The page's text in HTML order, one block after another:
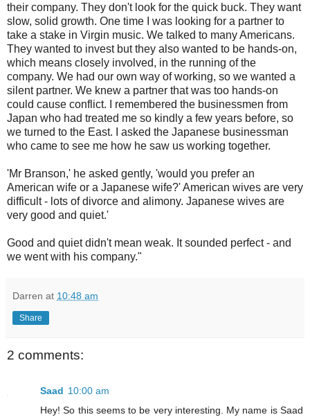
their company. They don't look for the quick buck. They want
slow, solid growth. One time I was looking for a partner to
take a stake in Virgin music. We talked to many Americans.
They wanted to invest but they also wanted to be hands-on,
which means closely involved, in the running of the
company. We had our own way of working, so we wanted a
silent partner. We knew a partner that was too hands-on
could cause conflict. I remembered the businessmen from
Japan who had treated me so kindly a few years before, so
we turned to the East. I asked the Japanese businessman
who came to see me how he saw us working together.
'Mr Branson,' he asked gently, 'would you prefer an
American wife or a Japanese wife?' American wives are very
difficult - lots of divorce and alimony. Japanese wives are
very good and quiet.'
Good and quiet didn't mean weak. It sounded perfect - and
we went with his company."
Darren at 10:48 am
Share
2 comments:
Saad 10:00 am
Hey! So this seems to be very interesting. My name is Saad